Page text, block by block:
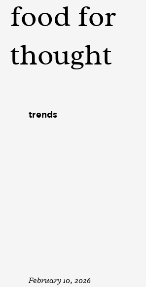
food for
thought
trends
February 10, 2026